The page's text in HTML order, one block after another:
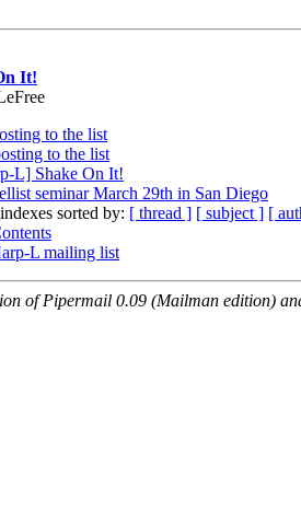
It!
to the list
to the list
L] Shake On It!
seminar March 29th in San Diego
sorted by: [ thread ] [ subject ] [
L mailing list
of Pipermail 0.09 (Mailman edition)